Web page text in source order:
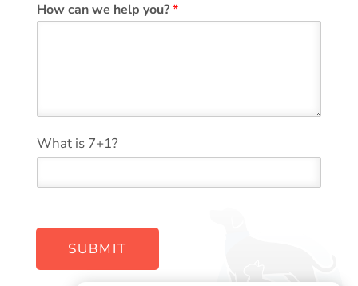
How can we help you?*
e
e
*
What is 7+1?
SUBMIT